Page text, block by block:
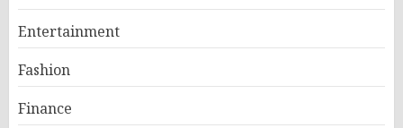
Entertainment
Fashion
Finance